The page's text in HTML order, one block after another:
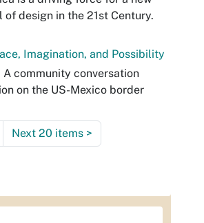
design in the 21st Century.
Imagination, and Possibility
A community conversation
on the US-Mexico border
Next 20 items >